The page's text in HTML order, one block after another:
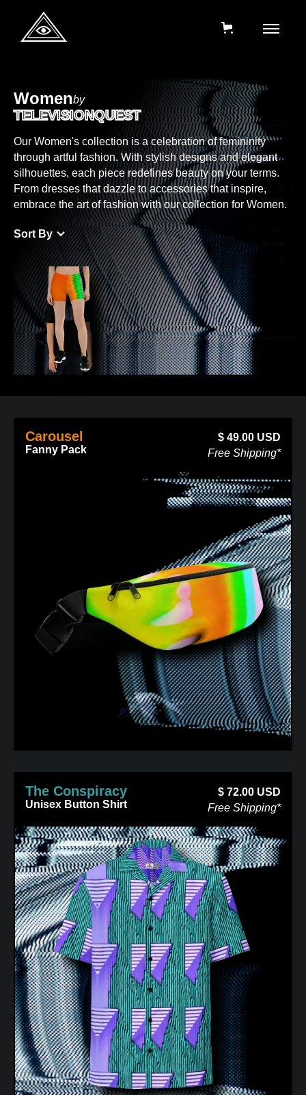
Womenby
TELEVISIONQUEST
Our Women's collection is a celebration of femininity
through artful fashion. With stylish designs and elegant
silhouettes, each piece redefines beauty on your terms.
From dresses that dazzle to accessories that inspire,
embrace the art of fashion with our collection for Women.
Sort By
Carousel
Fanny Pack
$49.00 USD
Free Shipping*
The Conspiracy
Unisex Button Shirt
$72.00 USD
Free Shipping*